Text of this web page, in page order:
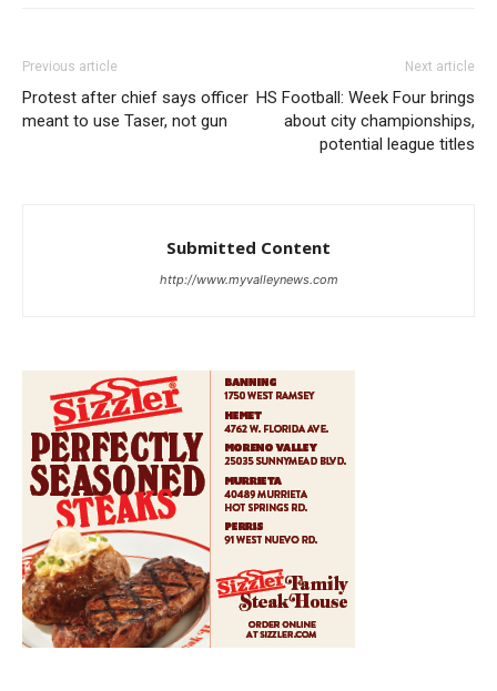
Previous article
Protest after chief says officer
meant to use Taser, not gun
Next article
HS Football: Week Four brings
about city championships,
potential league titles
Submitted Content
http://www.myvalleynews.com